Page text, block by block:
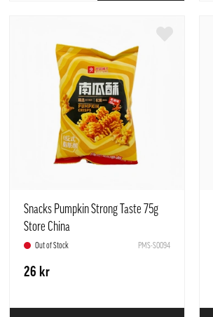
Snacks Pumpkin Strong Taste 75g
Store China
Out of Stock PMS-S0094
26 kr